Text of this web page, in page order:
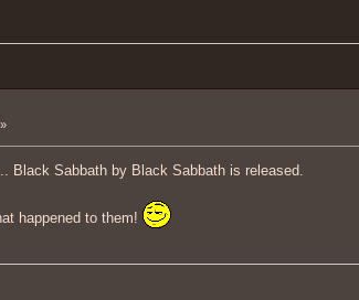
Black Sabbath by Black Sabbath is released.
happened to them!